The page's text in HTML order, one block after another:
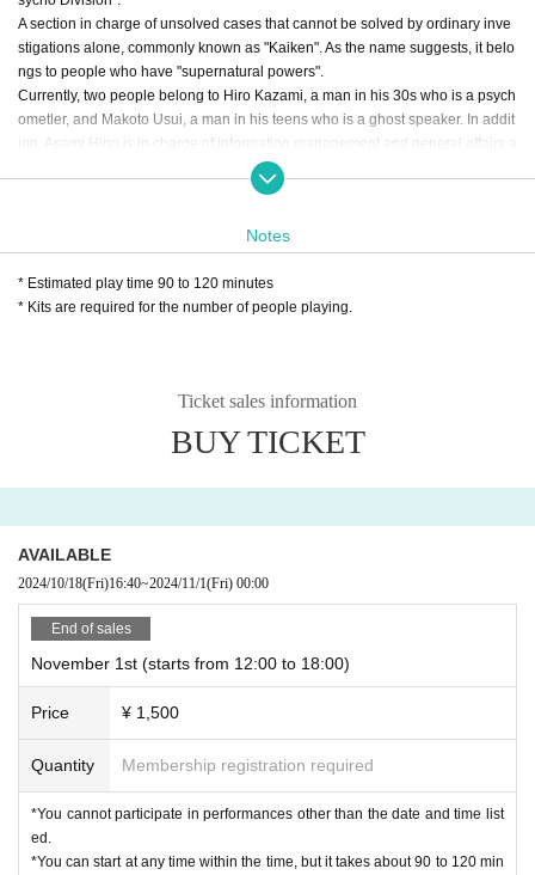
A section in charge of unsolved cases that cannot be solved by ordinary inve
stigations alone, commonly known as "Kaiken". As the name suggests, it belo
ngs to people who have "supernatural powers".
Currently, two people belong to Hiro Kazami, a man in his 30s who is a psych
ometler, and Makoto Usui, a man in his teens who is a ghost speaker. In addit
ion, Asami Hino is in charge of information management and general affairs a
s for 2 people. Please be careful that you cannot enjoy it wi
th 1 person)
*Ticket price is 1,500 yen per person (3,000 yen for a group
2 sheets tickets, and be sure to participate with 2 people on
Saturdays, Sundays, and holidays: 10:00-20:00
The reception of the end of the game also conforms to the a
bove business hours. Please be careful when participating
as we cannot respond outside business hours.
*If it is crowded, we ask for your cooperation in giving c
onsideration to each other, such as giving up seats or
Notes
* Estimated play time 90 to 120 minutes
* Kits are required for the number of people playing.
Ticket sales information
BUY TICKET
AVAILABLE
2024/10/18(Fri)16:40~2024/11/1(Fri) 00:00
End of sales
November 1st (starts from 12:00 to 18:00)
Price ¥ 1,500
Quantity Membership registration required
*You cannot participate in performances other than the date and time list
ed.
*You can start at any time within the time, but it takes about 90 to 120 min